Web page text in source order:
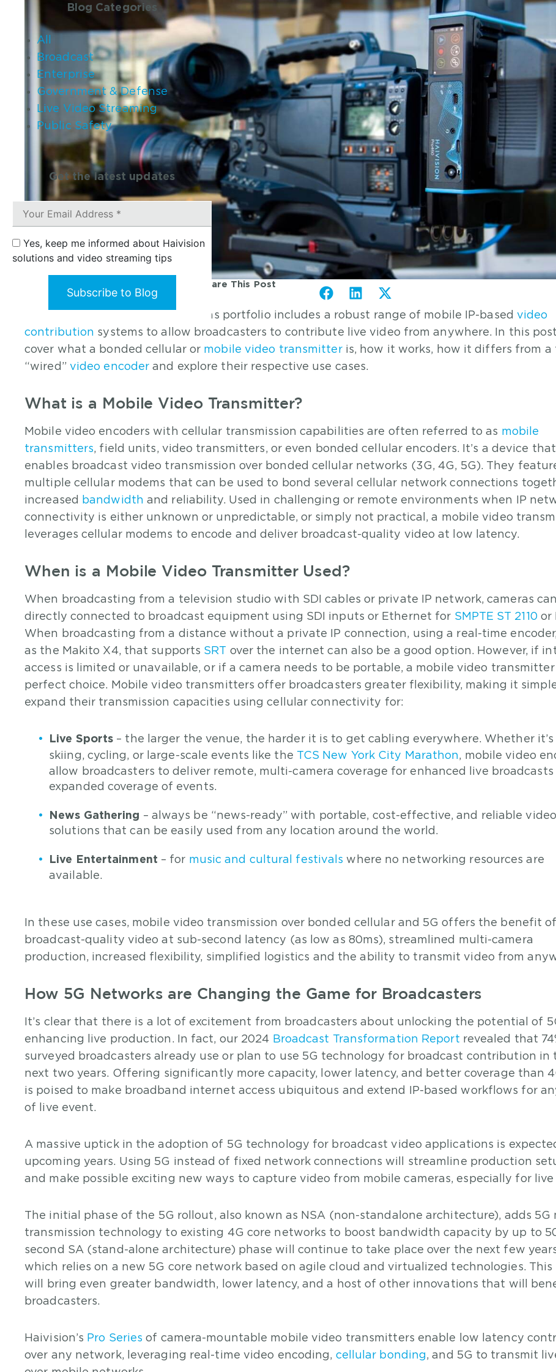
11/18/2024By:Mark Villamor
Share This Post
Haivision’s live broadcast solutions portfolio includes a robust range of mobile IP-based video
contribution systems to allow broadcasters to contribute live video from anywhere. In this post,
cover what a bonded cellular or mobile video transmitteris, how it works, how it differs from a
“wired” video encoder and explore their respective use cases.
What is a Mobile Video Transmitter?
Mobile video encoders with cellular transmission capabilities are often referred to as mobile
transmitters, field units, video transmitters, or even bonded cellular encoders. It’s a device that
enables broadcast video transmission over bonded cellular networks (3G, 4G, 5G). They
multiple cellular modems that can be used to bond several cellular network connections
increased
bandwidth and reliability. Used in challenging or remote environments when IP
connectivity is either unknown or unpredictable, or simply not practical, a mobile video
leverages cellular modems to encode and deliver broadcast-quality video at low latency.
When is a Mobile Video Transmitter Used?
When broadcasting from a television studio with SDI cables or private IP network, cameras
directly connected to broadcast equipment using SDI inputs or Ethernet for SMPTE ST 2110 or
When broadcasting from a distance without a private IP connection, using a real-time
as the Makito X4, that supports SRT over the internet can also be a good option. However, if
access is limited or unavailable, or if a camera needs to be portable, a mobile video
perfect choice. Mobile video transmitters offer broadcasters greater flexibility, making it
expand their transmission capacities using cellular connectivity for:
Live Sports – the larger the venue, the harder it is to get cabling everywhere. Whether
skiing, cycling, or large-scale events like the TCS New York City Marathon, mobile video
allow broadcasters to deliver remote, multi-camera coverage for enhanced live broadcasts
expanded coverage of events.
News Gathering – always be “news-ready” with portable, cost-effective, and reliable video
solutions that can be easily used from any location around the world.
Live Entertainment – for music and cultural festivals where no networking resources are
available.
In these use cases, mobile video transmission over bonded cellular and 5G offers the benefit of
broadcast-quality video at sub-second latency (as low as 80ms), streamlined multi-camera
production, increased flexibility, simplified logistics and the ability to transmit video from
How 5G Networks are Changing the Game for Broadcasters
It’s clear that there is a lot of excitement from broadcasters about unlocking the potential of
enhancing live production. In fact, our 2024 Broadcast Transformation Report revealed that
surveyed broadcasters already use or plan to use 5G technology for broadcast contribution in
next two years. Offering significantly more capacity, lower latency, and better coverage than
is poised to make broadband internet access ubiquitous and extend IP-based workflows for
of live event.
A massive uptick in the adoption of 5G technology for broadcast video applications is
upcoming years. Using 5G instead of fixed network connections will streamline production
and make possible exciting new ways to capture video from mobile cameras, especially for live
The initial phase of the 5G rollout, also known as NSA (non-standalone architecture), adds 5G
transmission technology to existing 4G core networks to boost bandwidth capacity by up to
second SA (stand-alone architecture) phase will continue to take place over the next few
which relies on a new 5G core network based on agile cloud and virtualized technologies. This
will bring even greater bandwidth, lower latency, and a host of other innovations that will
broadcasters.
Haivision’s Pro Series of camera-mountable mobile video transmitters enable low latency
over any network, leveraging real-time video encoding, cellular bonding, and 5G to transmit
Blog Categories
All
Broadcast
Enterprise
Government & Defense
Live Video Streaming
Public Safety
Get the latest updates